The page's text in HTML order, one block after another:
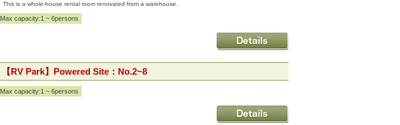
This is a whole-house rental room renovated from a warehouse.
Max capacity:1 ~ 6persons
【RV Park】Powered Site：No.2~8
Max capacity:1 ~ 6persons